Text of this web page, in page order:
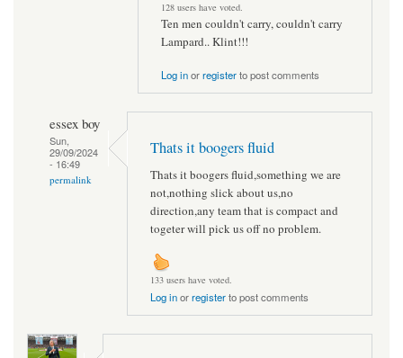
128 users have voted.
Ten men couldn't carry, couldn't carry
Lampard.. Klint!!!
Log inorregisterto post comments
essex boy
Sun,
29/09/2024
- 16:49
permalink
Thats it boogers fluid
Thats it boogers fluid,something we are
not,nothing slick about us,no
direction,any team that is compact and
togeter will pick us off no problem.
133 users have voted.
Log inorregisterto post comments